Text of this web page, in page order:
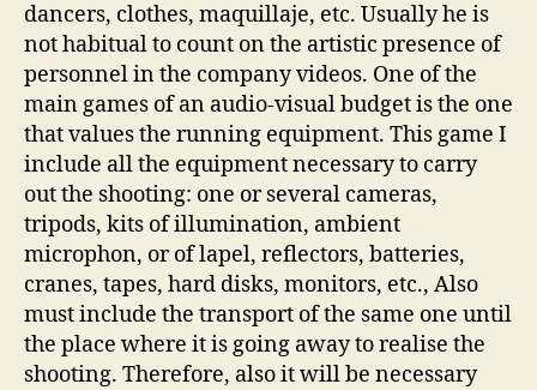
dancers, clothes, maquillaje, etc. Usually he is
not habitual to count on the artistic presence of
personnel in the company videos. One of the
main games of an audio-visual budget is the one
that values the running equipment. This game I
include all the equipment necessary to carry
out the shooting: one or several cameras,
tripods, kits of illumination, ambient
microphon, or of lapel, reflectors, batteries,
cranes, tapes, hard disks, monitors, etc., Also
must include the transport of the same one until
the place where it is going away to realise the
shooting. Therefore, also it will be necessary